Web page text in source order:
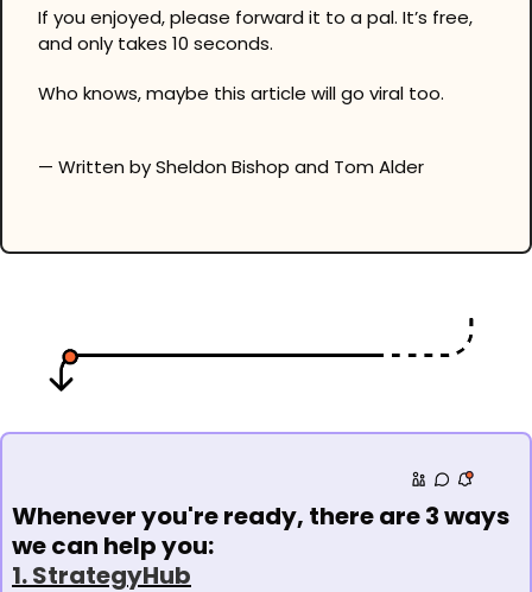
If you enjoyed, please forward it to a pal. It’s free,
and only takes 10 seconds.
Who knows, maybe this article will go viral too.
— Written by Sheldon Bishop and Tom Alder
Whenever you're ready, there are 3 ways
we can help you:
1. StrategyHub